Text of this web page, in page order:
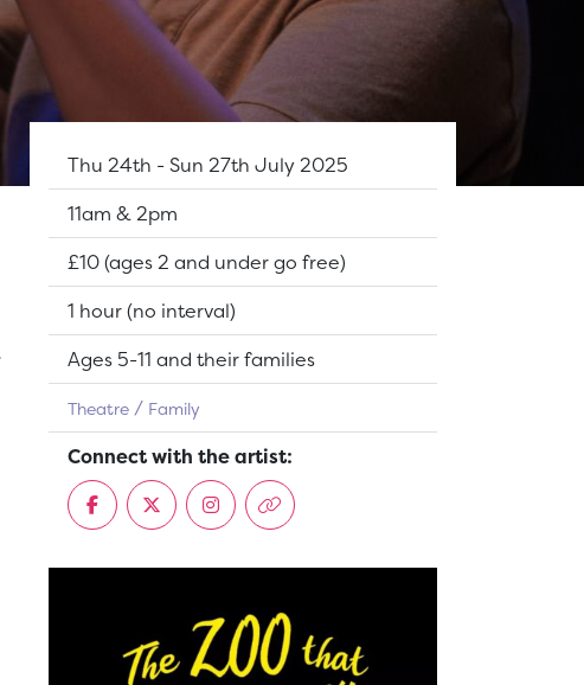
Dates:
Thu 24th - Sun 27th July 2025
Show time:
11am & 2pm
Tickets:
£10 (ages 2 and under go free)
Running Time:
1 hour (no interval)
Suitable for:
Ages 5-11 and their families
Theatre Family
Connect with the artist: